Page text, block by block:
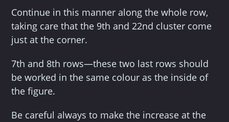
Continue in this manner along the whole row,
taking care that the 9th and 22nd cluster come
just at the corner.
7th and 8th rows—these two last rows should
be worked in the same colour as the inside of
the figure.
Be careful always to make the increase at the